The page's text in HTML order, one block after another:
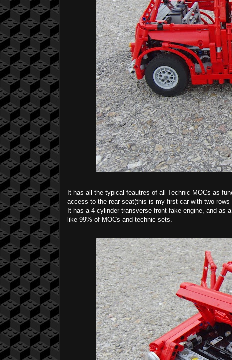
It has all the typical feautres of all Technic MOCs as
access to the rear seat(this is my first car with two rows
It has a 4-cylinder transverse front fake engine, and
like 99% of MOCs and technic sets.